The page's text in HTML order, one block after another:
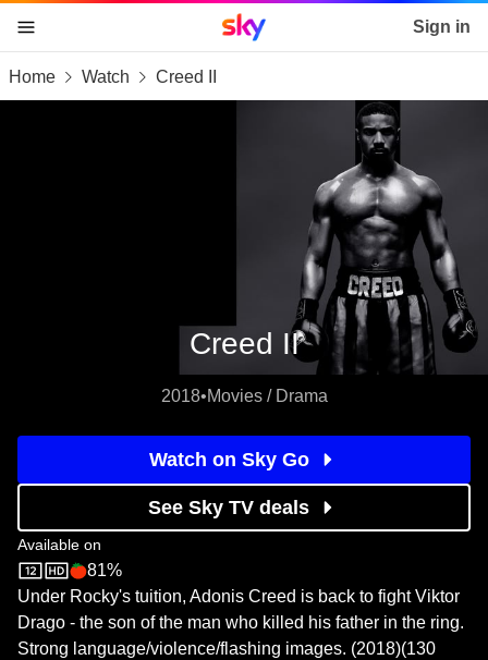
skip to content
skip to footer
skip to the web assistant
Sky home page Sign in
Home Watch Creed II
Creed II
2018•Movies / Drama
Watch on Sky Go
See Sky TV deals
Available on
Sky StoreRotten Tomatoes logo
81%
Under Rocky's tuition, Adonis Creed is back to fight Viktor
Drago - the son of the man who killed his father in the ring.
Strong language/violence/flashing images. (2018)(130